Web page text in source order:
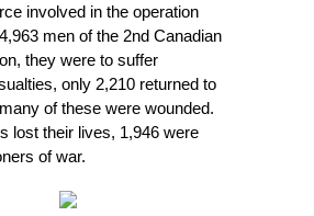
involved in the operation
men of the 2nd Canadian
they were to suffer
only 2,210 returned to
of these were wounded.
lost their lives, 1,946 were
of war.